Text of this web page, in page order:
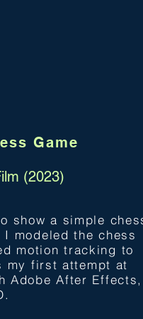
Game
(2023)
show a simple
modeled the chess
motion tracking to
my first attempt at
Adobe After Effects,